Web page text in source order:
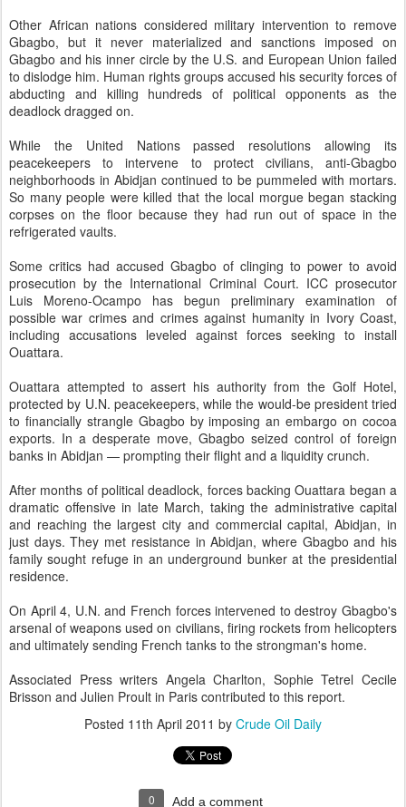
Other African nations considered military intervention to remove
Gbagbo, but it never materialized and sanctions imposed on
Gbagbo and his inner circle by the U.S. and European Union failed
to dislodge him. Human rights groups accused his security forces of
abducting and killing hundreds of political opponents as the
deadlock dragged on.
While the United Nations passed resolutions allowing its
peacekeepers to intervene to protect civilians, anti-Gbagbo
neighborhoods in Abidjan continued to be pummeled with mortars.
So many people were killed that the local morgue began stacking
corpses on the floor because they had run out of space in the
refrigerated vaults.
Some critics had accused Gbagbo of clinging to power to avoid
prosecution by the International Criminal Court. ICC prosecutor
Luis Moreno-Ocampo has begun preliminary examination of
possible war crimes and crimes against humanity in Ivory Coast,
including accusations leveled against forces seeking to install
Ouattara.
Ouattara attempted to assert his authority from the Golf Hotel,
protected by U.N. peacekeepers, while the would-be president tried
to financially strangle Gbagbo by imposing an embargo on cocoa
exports. In a desperate move, Gbagbo seized control of foreign
banks in Abidjan — prompting their flight and a liquidity crunch.
After months of political deadlock, forces backing Ouattara began a
dramatic offensive in late March, taking the administrative capital
and reaching the largest city and commercial capital, Abidjan, in
just days. They met resistance in Abidjan, where Gbagbo and his
family sought refuge in an underground bunker at the presidential
residence.
On April 4, U.N. and French forces intervened to destroy Gbagbo's
arsenal of weapons used on civilians, firing rockets from helicopters
and ultimately sending French tanks to the strongman's home.
Associated Press writers Angela Charlton, Sophie Tetrel Cecile
Brisson and Julien Proult in Paris contributed to this report.
Posted 11th April 2011 by Crude Oil Daily
0 Add a comment